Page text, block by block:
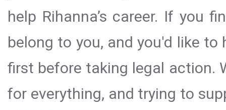
help Rihanna’s career. If you
belong to you, and you'd like
first before taking legal action.
for everything, and trying to